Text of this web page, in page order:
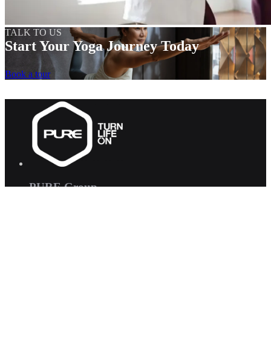
TALK TO US
Start Your Yoga Journey Today
Book a tour
PURE Group